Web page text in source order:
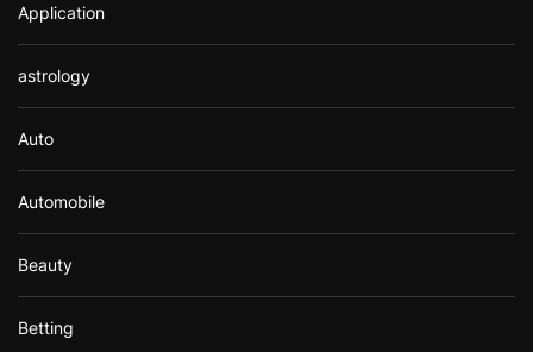
Application
astrology
Auto
Automobile
Beauty
Betting